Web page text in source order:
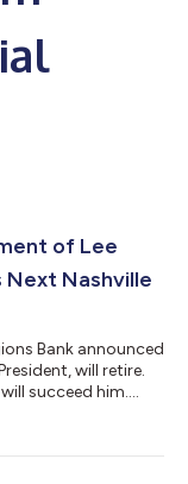
of Lee
Next Nashville
Bank announced
will retire.
succeed him....